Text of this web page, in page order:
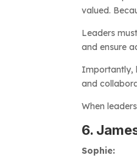
valued.
Leaders
and ensure
Importantly,
and
When
6.
Sophie: